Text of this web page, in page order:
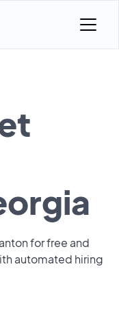
for free and
automated hiring